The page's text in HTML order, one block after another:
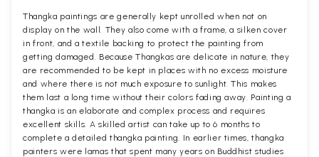
Thangka paintings are generally kept unrolled when not on
display on the wall. They also come with a frame, a silken cover
in front, and a textile backing to protect the painting from
getting damaged. Because Thangkas are delicate in nature, they
are recommended to be kept in places with no excess moisture
and where there is not much exposure to sunlight. This makes
them last a long time without their colors fading away. Painting a
thangka is an elaborate and complex process and requires
excellent skills. A skilled artist can take up to 6 months to
complete a detailed thangka painting. In earlier times, thangka
painters were lamas that spent many years on Buddhist studies